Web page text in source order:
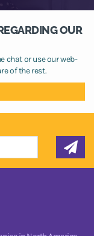
OUR
chat or use our web-
of the rest.